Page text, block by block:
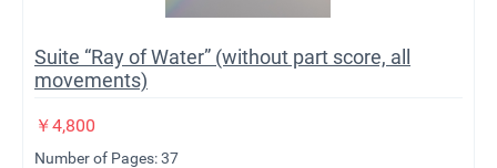
Suite “Ray of Water” (without part score, all
movements)
￥4,800
Number of Pages: 37